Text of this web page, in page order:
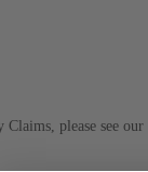
please see our